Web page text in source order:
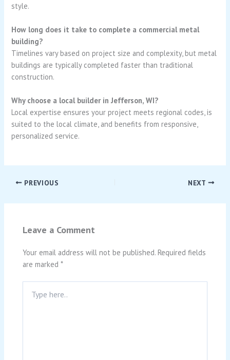
style.
How long does it take to complete a commercial metal
building?
Timelines vary based on project size and complexity, but metal
buildings are typically completed faster than traditional
construction.
Why choose a local builder in Jefferson, WI?
Local expertise ensures your project meets regional codes, is
suited to the local climate, and benefits from responsive,
personalized service.
PREVIOUS NEXT
Leave a Comment
Your email address will not be published. Required fields
are marked*
here..